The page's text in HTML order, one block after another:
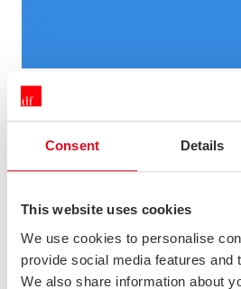
Consent Details
This website uses cookies
We use cookies to personalise
provide social media features and
We also share information about
THE FLAWS OF NPS AND HOW TO
IT
The Net Promoter Score
embrace it unthinkingly. In this
Podcast